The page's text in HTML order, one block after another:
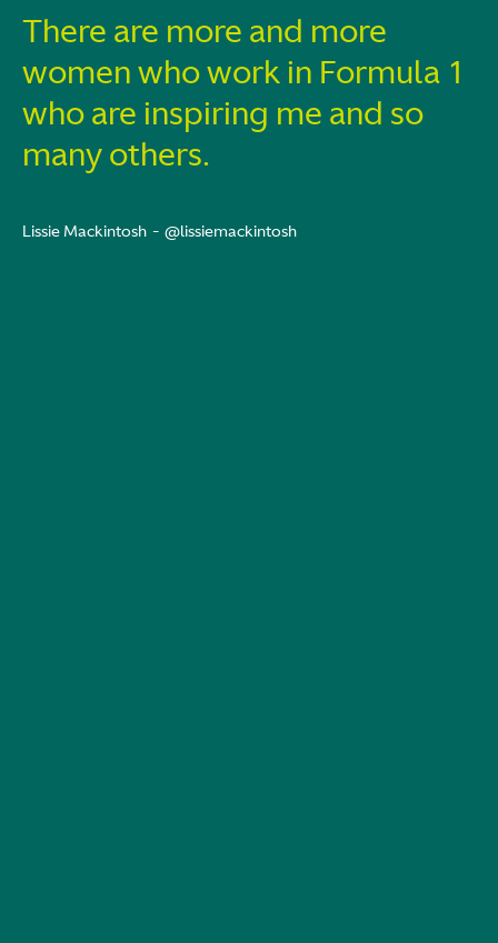
There are more and more
women who work in Formula 1
who are inspiring me and so
many others.
Lissie Mackintosh - @lissiemackintosh